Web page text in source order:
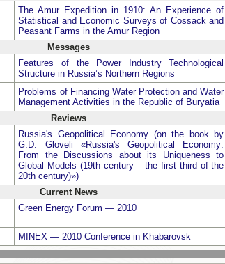
The Amur Expedition in 1910: An Experience of
Statistical and Economic Surveys of Cossack and
Peasant Farms in the Amur Region
Messages
Features of the Power Industry Technological
Structure in Russia’s Northern Regions
Problems of Financing Water Protection and Water
Management Activities in the Republic of Buryatia
Reviews
Russia's Geopolitical Economy (on the book by
G.D. Gloveli «Russia's Geopolitical Economy:
From the Discussions about its Uniqueness to
Global Models (19th century – the first third of the
20th century)»)
Current News
Green Energy Forum — 2010
MINEX — 2010 Conference in Khabarovsk